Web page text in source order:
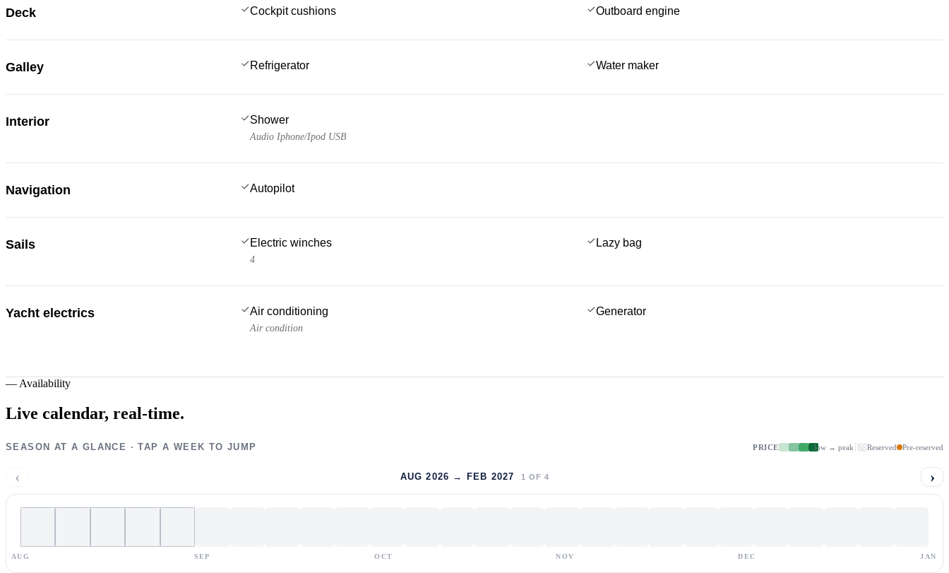
Deck Cockpit cushions Outboard engine
Galley Refrigerator Water maker
Interior Shower
Audio Iphone/Ipod USB
Navigation Autopilot
Sails Electric winches
4
Lazy bag
Yacht electrics Air conditioning
Air condition
Generator
— Availability
Live calendar, real-time.
SEASON AT A GLANCE · TAP A WEEK TO JUMP PRICE low → peak Reserved Pre-reserved
‹ AUG 2026 → FEB 2027 1 OF 4 ›
AUG SEP OCT NOV DEC JAN